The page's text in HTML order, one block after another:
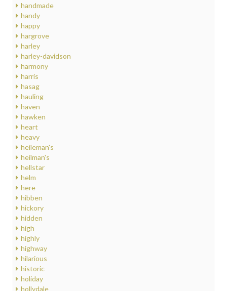
handmade
handy
happy
hargrove
harley
harley-davidson
harmony
harris
hasag
hauling
haven
hawken
heart
heavy
heileman's
heilman's
hellstar
helm
here
hibben
hickory
hidden
high
highly
highway
hilarious
historic
holiday
hollydale